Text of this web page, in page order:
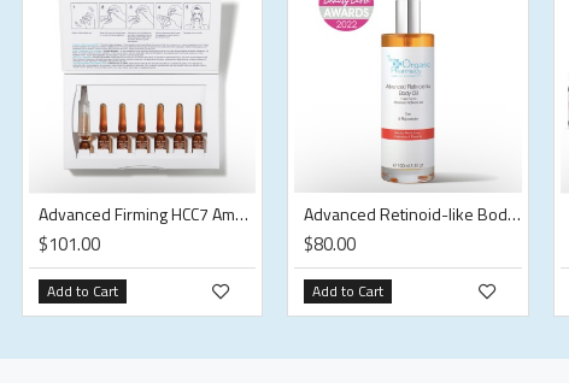
Advanced Firming HCC7 Ampoules
$101.00
Add to Cart
Advanced Retinoid-like Body Oil
$80.00
Add to Cart